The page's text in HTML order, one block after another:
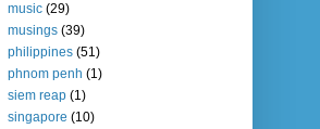
music (29)
musings (39)
philippines (51)
phnom penh (1)
siem reap (1)
singapore (10)